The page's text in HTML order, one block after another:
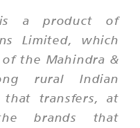
a product of
Limited, which
the Mahindra &
rural Indian
transfers, at
brands that